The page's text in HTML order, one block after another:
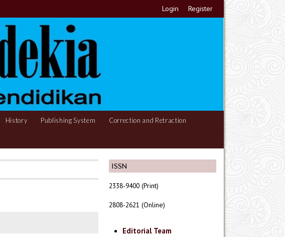
Login Register
History Publishing System Correction and Retraction
ISSN
2338-9400 (Print)
2808-2621 (Online)
Editorial Team